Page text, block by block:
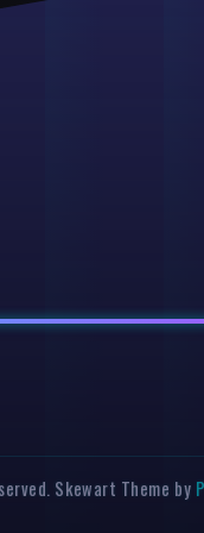
Skewart Theme by